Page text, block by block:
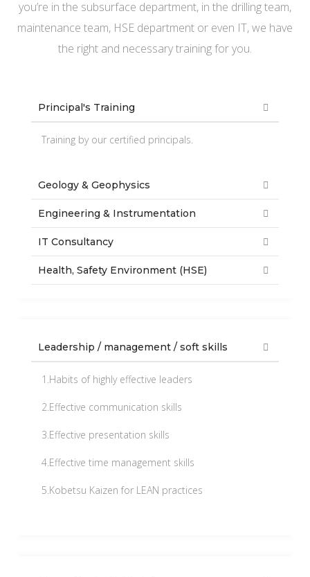
you’re in the subsurface department, in the drilling team,
maintenance team, HSE department or even IT, we have
the right and necessary training for you.
Principal's Training
Training by our certified principals.
Geology & Geophysics
Engineering & Instrumentation
IT Consultancy
Health, Safety Environment (HSE)
Leadership / management / soft skills
1.Habits of highly effective leaders
2.Effective communication skills
3.Effective presentation skills
4.Effective time management skills
5.Kobetsu Kaizen for LEAN practices